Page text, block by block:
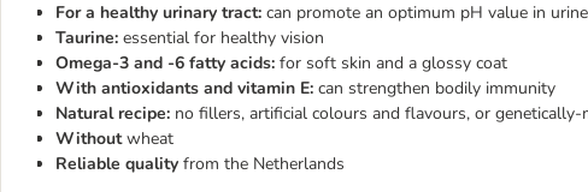
For a healthy urinary tract: can promote an optimum pH value in urine
Taurine: essential for healthy vision
Omega-3 and -6 fatty acids: for soft skin and a glossy coat
With antioxidants and vitamin E: can strengthen bodily immunity
Natural recipe: no fillers, artificial colours and flavours, or genetically-
Withoutwheat
Reliable quality from the Netherlands